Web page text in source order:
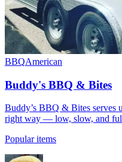
BBQAmerican
Buddy's BBQ & Bites
Buddy’s BBQ & Bites serves
right way — low, slow, and
Popular items